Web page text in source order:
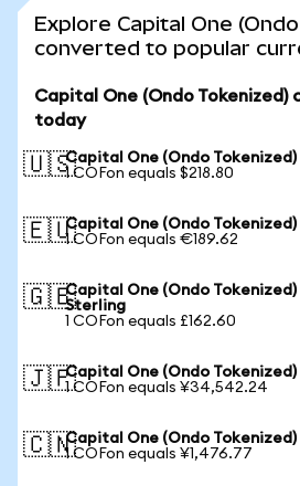
Explore Capital One
converted to popular
Capital One (Ondo Tokenized)
today
🇺🇸Capital One (Ondo Tokenized)
1 COFon equals $218.80
🇪🇺Capital One (Ondo Tokenized)
1 COFon equals €189.62
🇬🇧Capital One (Ondo Tokenized)
Sterling
1 COFon equals £162.60
🇯🇵Capital One (Ondo Tokenized)
1 COFon equals ¥34,542.24
🇨🇳Capital One (Ondo Tokenized)
1 COFon equals ¥1,476.77